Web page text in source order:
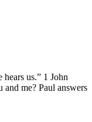
us.” 1 John
and me? Paul answers